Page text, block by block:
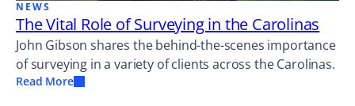
NEWS
The Vital Role of Surveying in the Carolinas
John Gibson shares the behind-the-scenes importance
of surveying in a variety of clients across the Carolinas.
Read More